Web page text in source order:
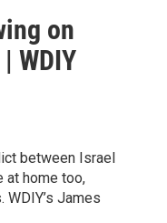
on
WDIY
between Israel
at home too,
James